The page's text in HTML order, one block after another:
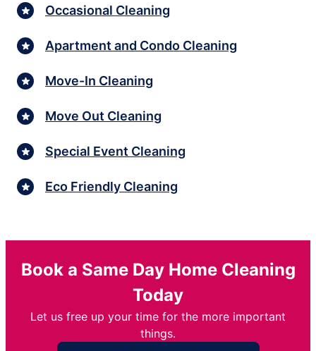
Occasional Cleaning
Apartment and Condo Cleaning
Move-In Cleaning
Move Out Cleaning
Special Event Cleaning
Eco Friendly Cleaning
Book a Same Day Home Cleaning
Today
Let us free up your time for the more important
things.